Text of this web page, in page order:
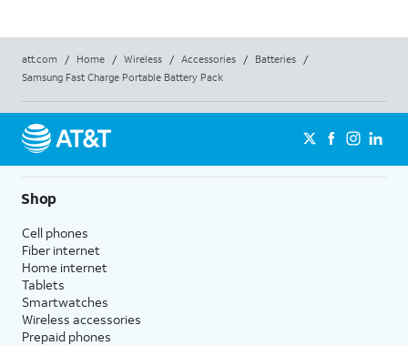
att.com / Home / Wireless / Accessories / Batteries
/
Samsung Fast Charge Portable Battery Pack
Shop
Cell phones
Fiber internet
Home internet
Tablets
Smartwatches
Wireless accessories
Prepaid phones